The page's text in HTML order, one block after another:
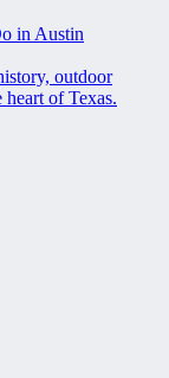
in Austin
outdoor
of Texas.